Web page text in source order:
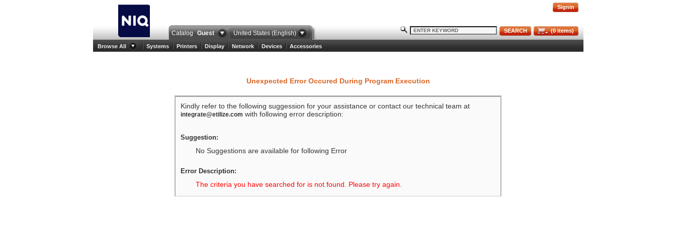
Signin
Catalog Guest United States (English) (0items)
SEARCH
Browse All Systems Printers Display Network Devices Accessories
Unexpected Error Occured During Program Execution
Kindly refer to the following suggession for your assistance or contact our technical team at
integrate@etilize.com with following error description:
Suggestion:
No Suggestions are available for following Error
Error Description:
The criteria you have searched for is not found. Please try again.